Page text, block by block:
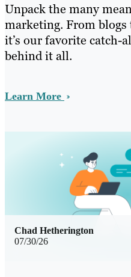
Unpack the many
marketing. From
it’s our favorite catch-
behind it all.
Learn More
07/30/26
Chad Hetherington